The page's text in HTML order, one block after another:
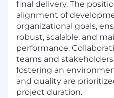
final delivery. The
alignment of
organizational goals,
robust, scalable, and
performance.
teams and
fostering an
and quality are
project duration.